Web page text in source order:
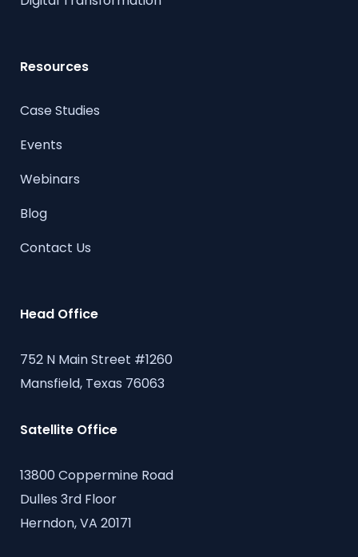
Resources
Case Studies
Events
Webinars
Blog
Contact Us
Head Office
752 N Main Street #1260
Mansfield, Texas 76063
Satellite Office
13800 Coppermine Road
Dulles 3rd Floor
Herndon, VA 20171